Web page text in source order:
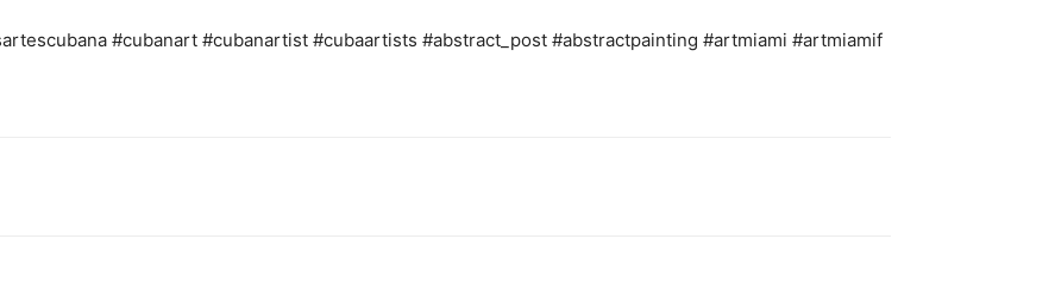
#cubanart #cubanartist #cubaartists #abstract_post #abstractpainting #artmiami #artmiamif